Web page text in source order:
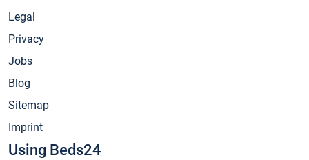
Legal
Privacy
Jobs
Blog
Sitemap
Imprint
Using Beds24